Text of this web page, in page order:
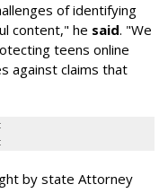
of identifying
content," he said. "We
teens online
against claims that
by state Attorney